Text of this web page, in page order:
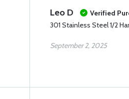
Leo D
Verified
301 Stainless Steel 1/2
September 2, 2025